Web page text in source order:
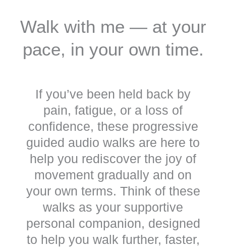
Walk with me — at your
pace, in your own time.
If you’ve been held back by
pain, fatigue, or a loss of
confidence, these progressive
guided audio walks are here to
help you rediscover the joy of
movement gradually and on
your own terms. Think of these
walks as your supportive
personal companion, designed
to help you walk further, faster,